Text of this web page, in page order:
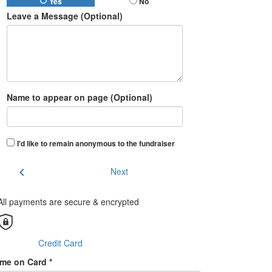
Leave a Message (Optional)
Name to appear on page (Optional)
I'd like to remain anonymous to the fundraiser
chevron_left Next
payments are secure & encrypted
Credit Card
on Card *